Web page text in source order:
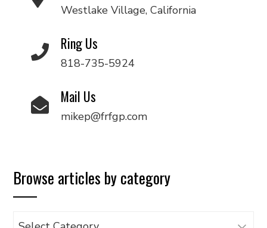
Westlake Village, California
Ring Us
818-735-5924
Mail Us
mikep@frfgp.com
Browse articles by category
Browse